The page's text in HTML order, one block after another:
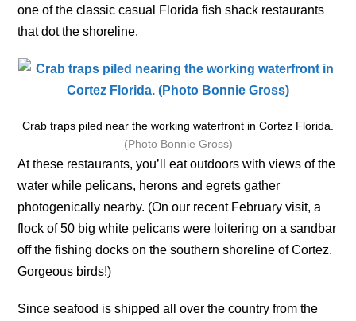
one of the classic casual Florida fish shack restaurants
that dot the shoreline.
Crab traps piled near the working waterfront in Cortez Florida.
(Photo Bonnie Gross)
At these restaurants, you’ll eat outdoors with views of the
water while pelicans, herons and egrets gather
photogenically nearby. (On our recent February visit, a
flock of 50 big white pelicans were loitering on a sandbar
off the fishing docks on the southern shoreline of Cortez.
Gorgeous birds!)
Since seafood is shipped all over the country from the